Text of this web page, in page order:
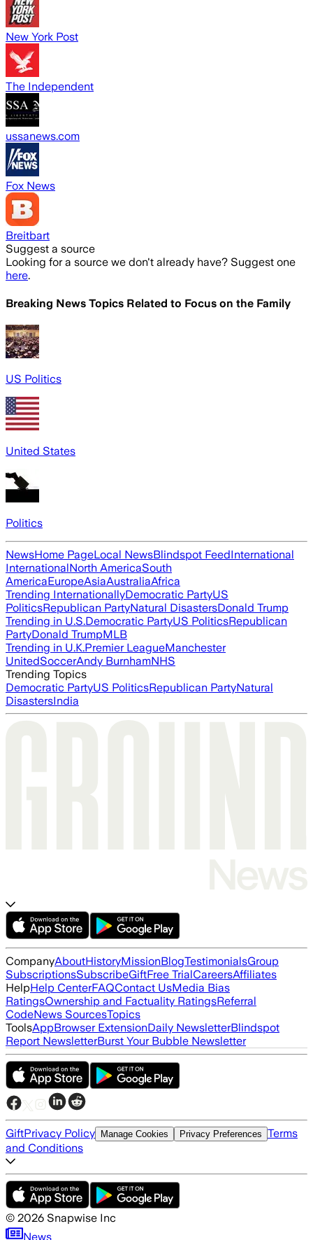
New York Post
The Independent
ussanews.com
Fox News
Breitbart
Suggest a source
Looking for a source we don't already have? Suggest one
here.
Breaking News Topics Related to Focus on the Family
US Politics
United States
Politics
NewsHome PageLocal NewsBlindspot FeedInternational
InternationalNorth AmericaSouth
AmericaEuropeAsiaAustraliaAfrica
Trending InternationallyDemocratic PartyUS
PoliticsRepublican PartyNatural DisastersDonald Trump
Trending in U.S.Democratic PartyUS PoliticsRepublican
PartyDonald TrumpMLB
Trending in U.K.Premier LeagueManchester
UnitedSoccerAndy BurnhamNHS
Trending Topics
Democratic PartyUS PoliticsRepublican PartyNatural
DisastersIndia
CompanyAboutHistoryMissionBlogTestimonialsGroup
SubscriptionsSubscribeGiftFree TrialCareersAffiliates
HelpHelp CenterFAQContact UsMedia Bias
RatingsOwnership and Factuality RatingsReferral
CodeNews SourcesTopics
ToolsAppBrowser ExtensionDaily NewsletterBlindspot
Report NewsletterBurst Your Bubble Newsletter
GiftPrivacy Policy Manage Cookies Privacy Preferences Terms
and Conditions
© 2026 Snapwise Inc
News